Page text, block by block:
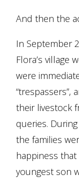
And then the
In September
Flora’s village
were
“trespassers”,
their livestock
queries.
the families
happiness
youngest son